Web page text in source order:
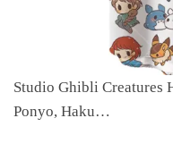
Studio Ghibli Creatures
Ponyo, Haku…